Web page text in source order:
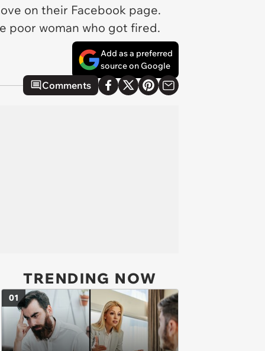
on their Facebook page.
poor woman who got fired.
Add as a preferred
source on Google
Comments
TRENDING NOW
01